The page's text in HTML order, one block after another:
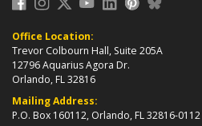
Office Location:
Trevor Colbourn Hall, Suite 205A
12796 Aquarius Agora Dr.
Orlando, FL 32816
Mailing Address:
P.O. Box 160112, Orlando, FL 32816-0112